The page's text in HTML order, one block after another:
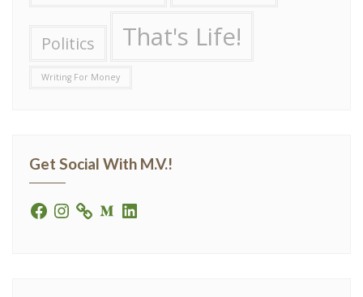
Politics That's Life!
Writing For Money
Get Social With M.V.!